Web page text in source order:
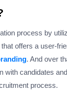
process by
that offers a user-
. And over
with candidates
process.